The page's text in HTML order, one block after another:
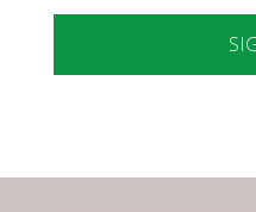
Please